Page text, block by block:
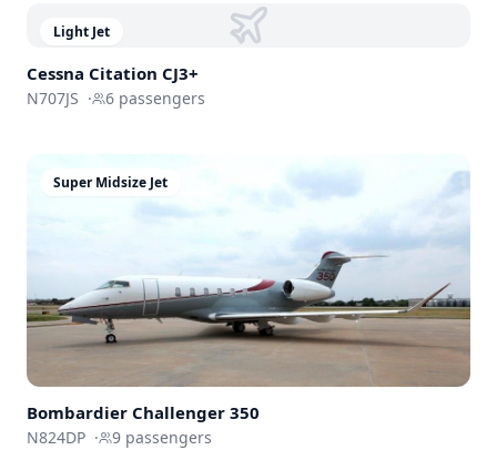
Light Jet
Cessna Citation CJ3+
N707JS · 6 passengers
Super Midsize Jet
Bombardier Challenger 350
N824DP · 9 passengers